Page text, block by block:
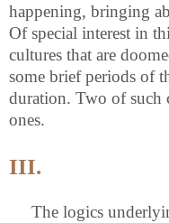
happening, bringing
Of special interest in
cultures that are
some brief periods of
duration. Two of such
ones.
III.
The logics